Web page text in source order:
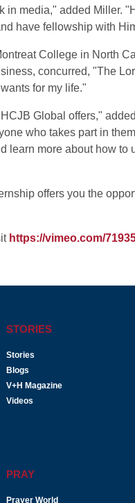
in media," added Miller.
have fellowship with
College in North
concurred, "The
for my life."
Global offers,"
who takes part in
learn more about how to
offers you the
https://vimeo.com/
STORIES
Stories
Blogs
V+H Magazine
Videos
PRAY
Prayer World